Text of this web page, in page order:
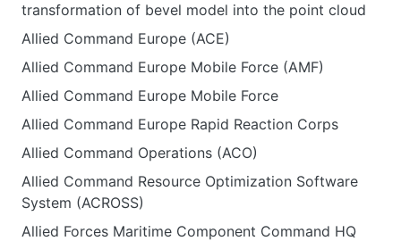
transformation of bevel model into the point cloud
Allied Command Europe (ACE)
Allied Command Europe Mobile Force (AMF)
Allied Command Europe Mobile Force
Allied Command Europe Rapid Reaction Corps
Allied Command Operations (ACO)
Allied Command Resource Optimization Software
System (ACROSS)
Allied Forces Maritime Component Command HQ